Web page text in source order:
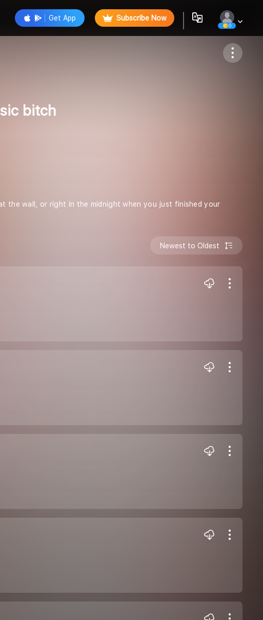
Get App Subscribe Now
0
Follow
bitch
the wall, or right in the midnight when you just finished your
Newest to Oldest